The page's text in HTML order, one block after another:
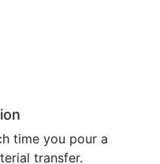
time you pour a
transfer.